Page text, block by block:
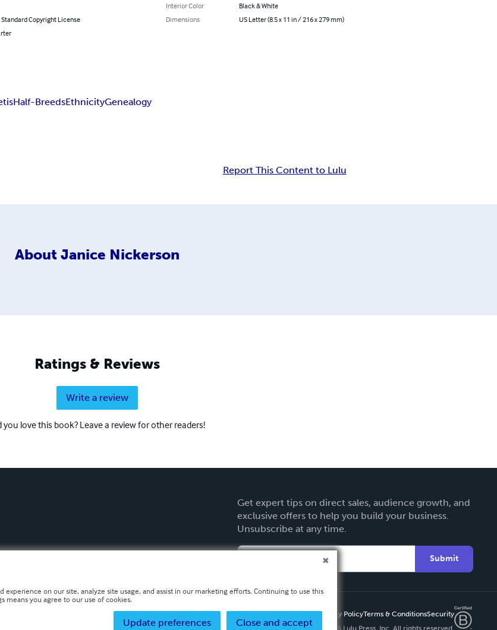
Copyright License
Interior Color
Black & White
Dimensions
US Letter (8.5 x 11 in / 216 x 279 mm)
Half-BreedsEthnicityGenealogy
Report This Content to Lulu
About Janice Nickerson
Ratings & Reviews
Write a review
you love this book? Leave a review for other readers!
Get expert tips on direct sales, audience growth, and
exclusive offers to help you build your business.
Unsubscribe at any time.
Submit
Privacy PolicyTerms & ConditionsSecurity
experience on our site, analyze site usage, and assist in our marketing efforts. Continuing to use this
means you agree to our use of cookies.
Close and accept
Update preferences